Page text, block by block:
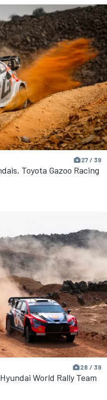
27 / 39
Toyota Gazoo Racing
28 / 39
World Rally Team